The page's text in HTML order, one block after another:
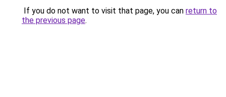
If you do not want to visit that page, you can return to
the previous page.